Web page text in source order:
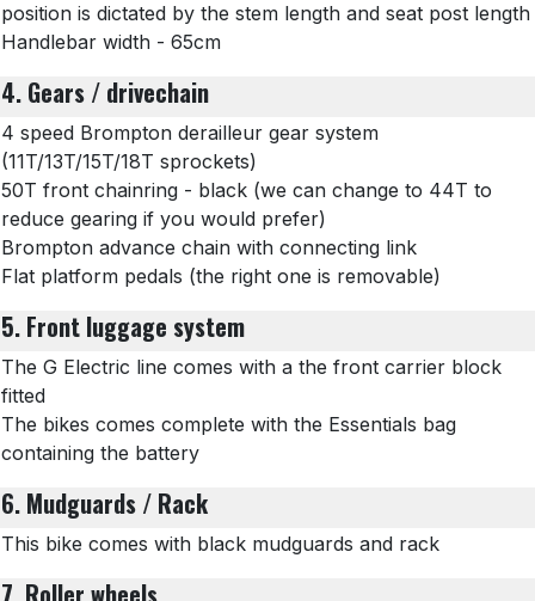
position is dictated by the stem length and seat post length
Handlebar width - 65cm
4. Gears / drivechain
4 speed Brompton derailleur gear system
(11T/13T/15T/18T sprockets)
50T front chainring - black (we can change to 44T to
reduce gearing if you would prefer)
Brompton advance chain with connecting link
Flat platform pedals (the right one is removable)
5. Front luggage system
The G Electric line comes with a the front carrier block
fitted
The bikes comes complete with the Essentials bag
containing the battery
6. Mudguards / Rack
This bike comes with black mudguards and rack